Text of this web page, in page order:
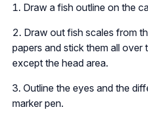
Draw a fish outline on the
Draw out fish scales from
papers and stick them all over
except the head area.
Outline the eyes and the
marker pen.